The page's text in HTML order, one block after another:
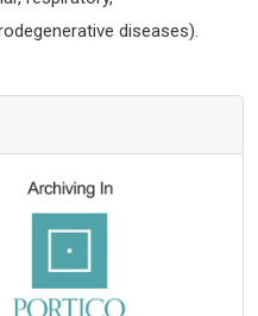
diseases).